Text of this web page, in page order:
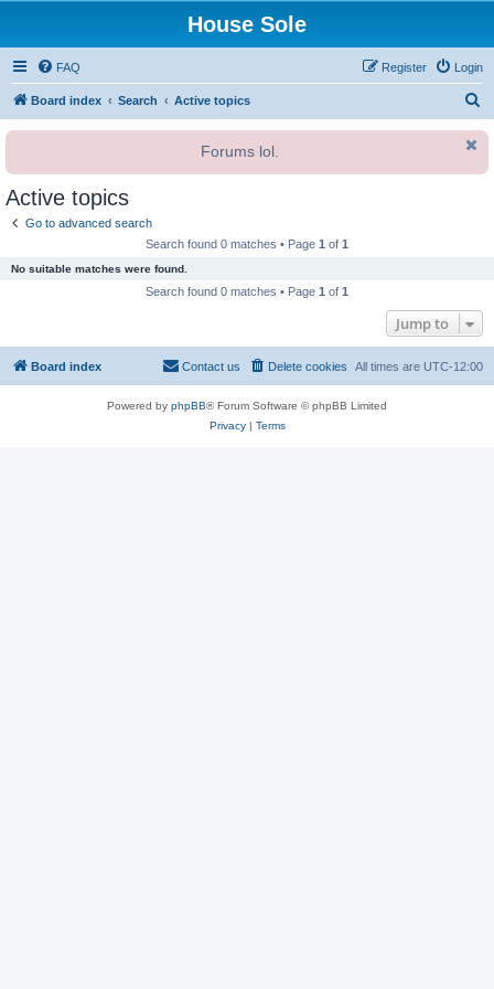
House Sole
FAQ Login
Register
Board index Search Active topics
r
Forums lol.
Active topics
Go to advanced search
Search found 0 matches • Page 1 of 1
No suitable matches were found.
Search found 0 matches • Page 1 of 1
Jump to
Board index All times are UTC-12:00
Delete cookies
Contact us
Powered by phpBB® Forum Software © phpBB Limited
Privacy| Terms